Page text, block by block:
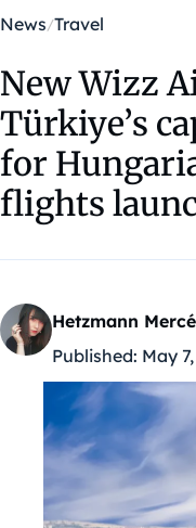
News Travel
New Wizz
Türkiye’s
for
flights
Hetzmann
Published: May